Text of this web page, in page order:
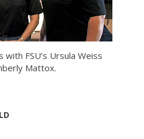
with FSU’s Ursula Weiss
Mattox.